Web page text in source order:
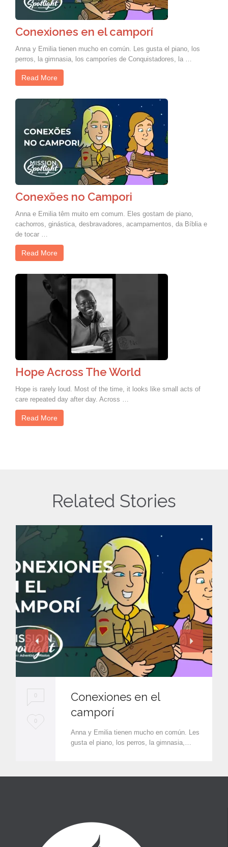
Conexiones en el camporí
Anna y Emilia tienen mucho en común. Les gusta el piano, los
perros, la gimnasia, los camporíes de Conquistadores, la …
Read More
Conexões no Campori
Anna e Emilia têm muito em comum. Eles gostam de piano,
cachorros, ginástica, desbravadores, acampamentos, da Bíblia e
de tocar …
Read More
Hope Across The World
Hope is rarely loud. Most of the time, it looks like small acts of
care repeated day after day. Across …
Read More
Related Stories
0
L
0
Conexiones en el
camporí
Anna y Emilia tienen mucho en común. Les
gusta el piano, los perros, la gimnasia,…